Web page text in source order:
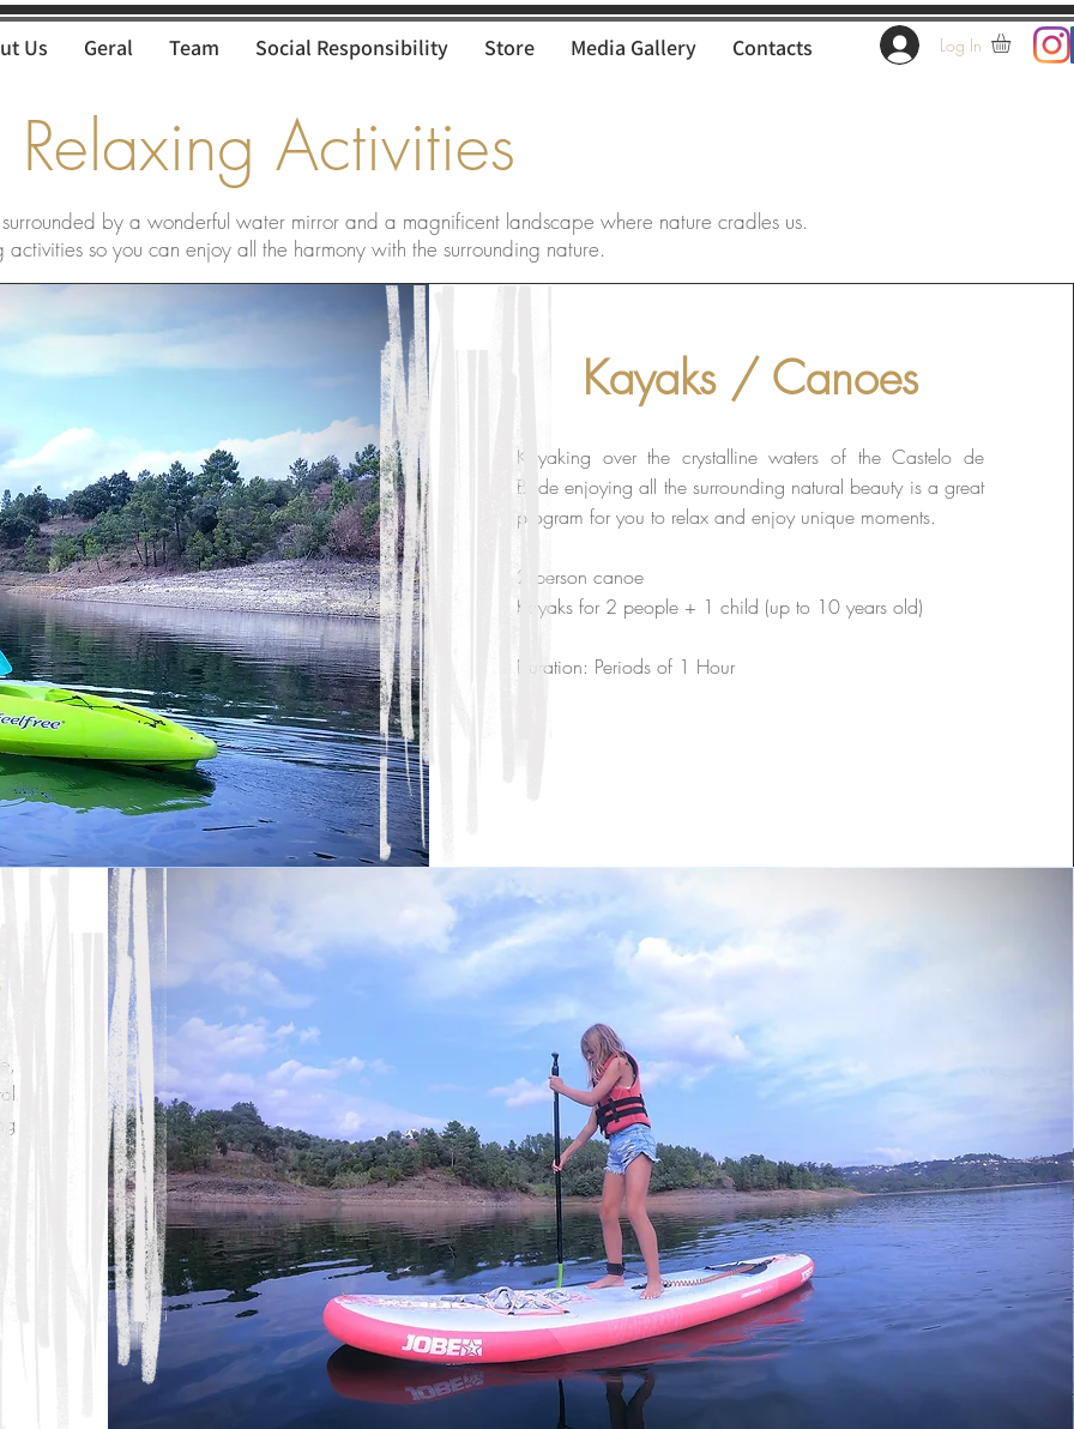
Us Geral Team Social Responsibility Store Media Gallery Contacts Log In
Relaxing Activities
by a wonderful water mirror and a magnificent landscape where nature cradles us.
activities so you can enjoy all the harmony with the surrounding nature.
Kayaks / Canoes
Kayaking over the crystalline waters of the Castelo de
Bode enjoying all the surrounding natural beauty is a great
program for you to relax and enjoy unique moments.
2 person canoe
Kayaks for 2 people + 1 child (up to 10 years old)
Duration: Periods of 1 Hour